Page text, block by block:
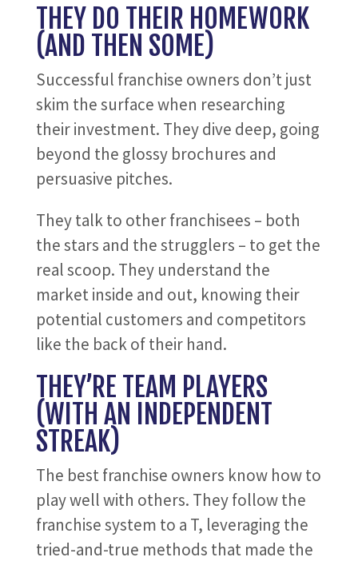
THEY DO THEIR HOMEWORK
(AND THEN SOME)
Successful franchise owners don’t just
skim the surface when researching
their investment. They dive deep, going
beyond the glossy brochures and
persuasive pitches.
They talk to other franchisees – both
the stars and the strugglers – to get the
real scoop. They understand the
market inside and out, knowing their
potential customers and competitors
like the back of their hand.
THEY’RE TEAM PLAYERS
(WITH AN INDEPENDENT
STREAK)
The best franchise owners know how to
play well with others. They follow the
franchise system to a T, leveraging the
tried-and-true methods that made the